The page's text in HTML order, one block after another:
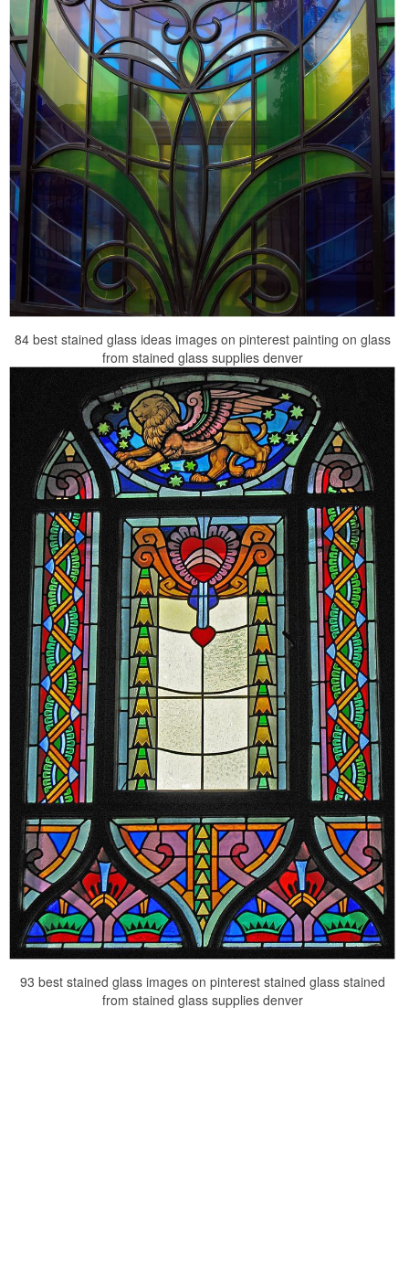
84 best stained glass ideas images on pinterest painting on glass
from stained glass supplies denver
93 best stained glass images on pinterest stained glass stained
from stained glass supplies denver